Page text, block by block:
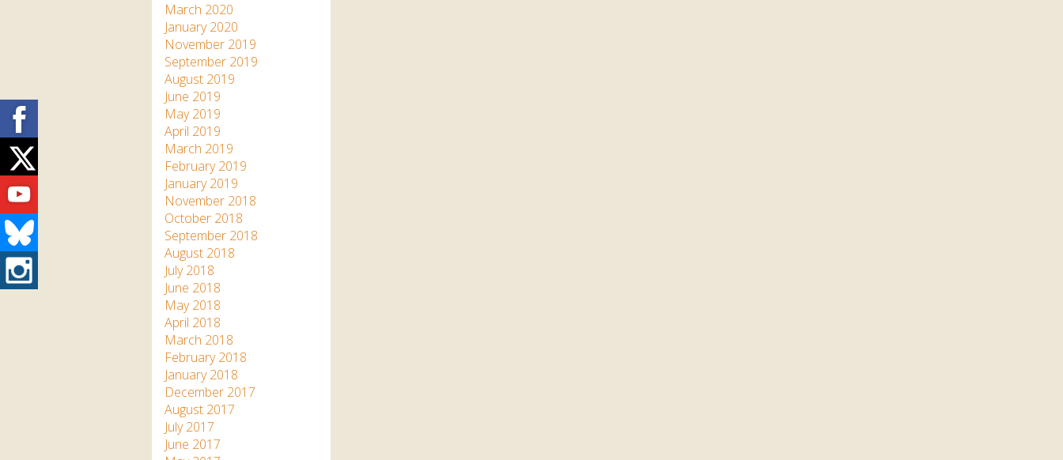
March 2020
January 2020
November 2019
September 2019
August 2019
June 2019
May 2019
April 2019
March 2019
February 2019
January 2019
November 2018
October 2018
September 2018
August 2018
July 2018
June 2018
May 2018
April 2018
March 2018
February 2018
January 2018
December 2017
August 2017
July 2017
June 2017
Facebook
Twitter
Youtube
Bluesky
Instagram